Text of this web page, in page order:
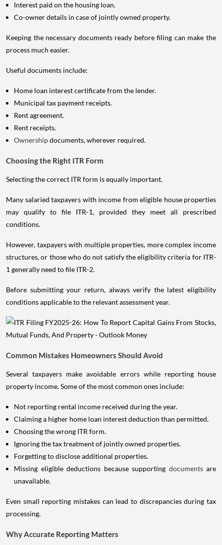
Interest paid on the housing loan.
Co-owner details in case of jointly owned property.
Keeping the necessary documents ready before filing can make the
process much easier.
Useful documents include:
Home loan interest certificate from the lender.
Municipal tax payment receipts.
Rent agreement.
Rent receipts.
Ownershipdocuments, wherever required.
Choosing the Right ITR Form
Selecting the correct ITR form is equally important.
Many salaried taxpayers with income from eligible house properties
may qualify to file ITR-1, provided they meet all prescribed
conditions.
However, taxpayers with multiple properties, more complex income
structures, or those who do not satisfy the eligibility criteria for ITR-
1 generally need to file ITR-2.
Before submitting your return, always verify the latest eligibility
conditions applicable to the relevant assessment year.
Common Mistakes Homeowners Should Avoid
Several taxpayers make avoidable errors while reporting house
property income. Some of the most common ones include:
Not reporting rental income received during the year.
Claiming a higher home loan interest deduction than permitted.
Choosing the wrong ITR form.
Ignoring the tax treatment of jointly owned properties.
Forgetting to disclose additional properties.
Missing eligible deductions because supporting documents are
unavailable.
Even small reporting mistakes can lead to discrepancies during tax
processing.
Why Accurate Reporting Matters